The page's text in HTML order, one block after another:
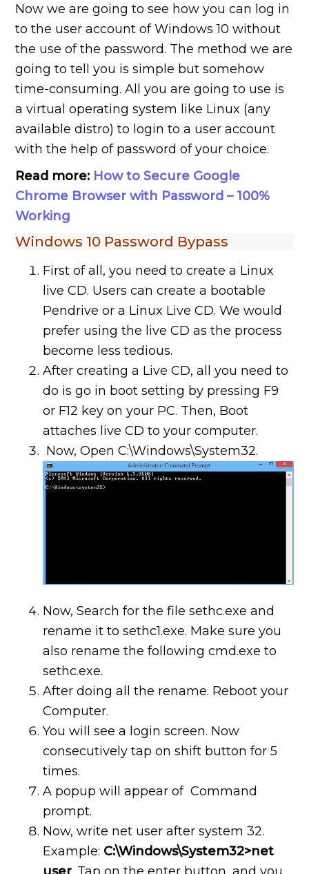
Now we are going to see how you can log in
to the user account of Windows 10 without
the use of the password. The method we are
going to tell you is simple but somehow
time-consuming. All you are going to use is
a virtual operating system like Linux (any
available distro) to login to a user account
with the help of password of your choice.
Read more: How to Secure Google
Chrome Browser with Password – 100%
Working
Windows 10 Password Bypass
First of all, you need to create a Linux
live CD. Users can create a bootable
Pendrive or a Linux Live CD. We would
prefer using the live CD as the process
become less tedious.
After creating a Live CD, all you need to
do is go in boot setting by pressing F9
or F12 key on your PC. Then, Boot
attaches live CD to your computer.
Now, Open C:\Windows\System32.
Now, Search for the file sethc.exe and
rename it to sethc1.exe. Make sure you
also rename the following cmd.exe to
sethc.exe.
After doing all the rename. Reboot your
Computer.
You will see a login screen. Now
consecutively tap on shift button for 5
times.
A popup will appear of Command
prompt.
Now, write net user after system 32.
Example: C:\Windows\System32>net